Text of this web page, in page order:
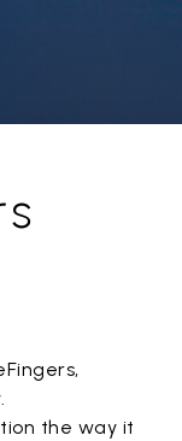
the way it